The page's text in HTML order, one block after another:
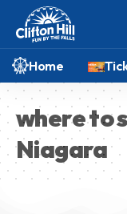
Home
where to
Niagara